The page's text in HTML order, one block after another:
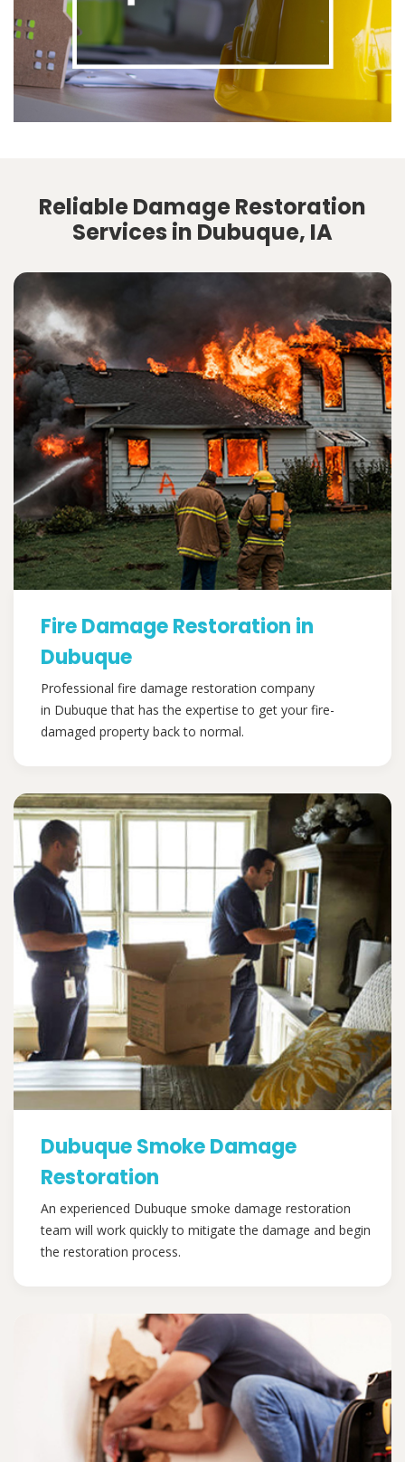
Reliable Damage Restoration
Services in Dubuque, IA
Fire Damage Restoration in
Dubuque
Professional fire damage restoration company
in Dubuque that has the expertise to get your fire-
damaged property back to normal.
Dubuque Smoke Damage
Restoration
An experienced Dubuque smoke damage restoration
team will work quickly to mitigate the damage and begin
the restoration process.